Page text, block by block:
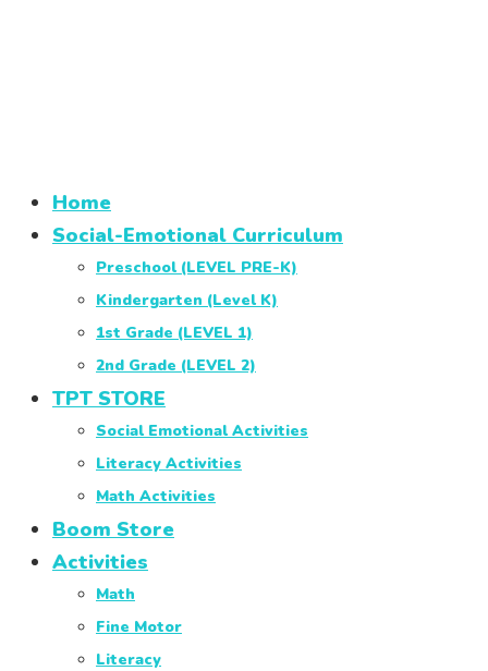
Home
Social-Emotional Curriculum
Preschool (LEVEL PRE-K)
Kindergarten (Level K)
1st Grade (LEVEL 1)
2nd Grade (LEVEL 2)
TPT STORE
Social Emotional Activities
Literacy Activities
Math Activities
Boom Store
Activities
Math
Fine Motor
Literacy